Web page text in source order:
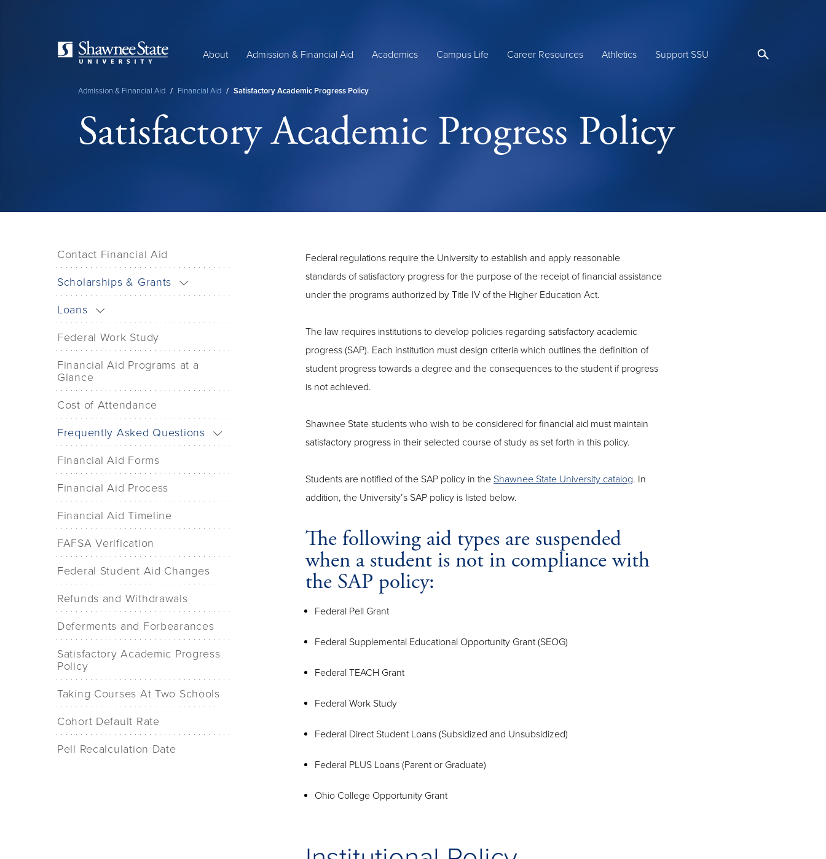
About Admission & Financial Aid Academics Campus Life Career Resources Athletics Support SSU
Admission & Financial Aid / Financial Aid / Satisfactory Academic Progress Policy
Satisfactory Academic Progress Policy
Contact Financial Aid
Scholarships & Grants
Loans
Federal Work Study
Financial Aid Programs at a
Glance
Cost of Attendance
Frequently Asked Questions
Financial Aid Forms
Financial Aid Process
Financial Aid Timeline
FAFSA Verification
Federal Student Aid Changes
Refunds and Withdrawals
Deferments and Forbearances
Satisfactory Academic Progress
Policy
Taking Courses At Two Schools
Cohort Default Rate
Pell Recalculation Date
Federal regulations require the University to establish and apply reasonable
standards of satisfactory progress for the purpose of the receipt of financial assistance
under the programs authorized by Title IV of the Higher Education Act.
The law requires institutions to develop policies regarding satisfactory academic
progress (SAP). Each institution must design criteria which outlines the definition of
student progress towards a degree and the consequences to the student if progress
is not achieved.
Shawnee State students who wish to be considered for financial aid must maintain
satisfactory progress in their selected course of study as set forth in this policy.
Students are notified of the SAP policy in the Shawnee State University catalog. In
addition, the University’s SAP policy is listed below.
The following aid types are suspended
when a student is not in compliance with
the SAP policy:
Federal Pell Grant
Federal Supplemental Educational Opportunity Grant (SEOG)
Federal TEACH Grant
Federal Work Study
Federal Direct Student Loans (Subsidized and Unsubsidized)
Federal PLUS Loans (Parent or Graduate)
Ohio College Opportunity Grant